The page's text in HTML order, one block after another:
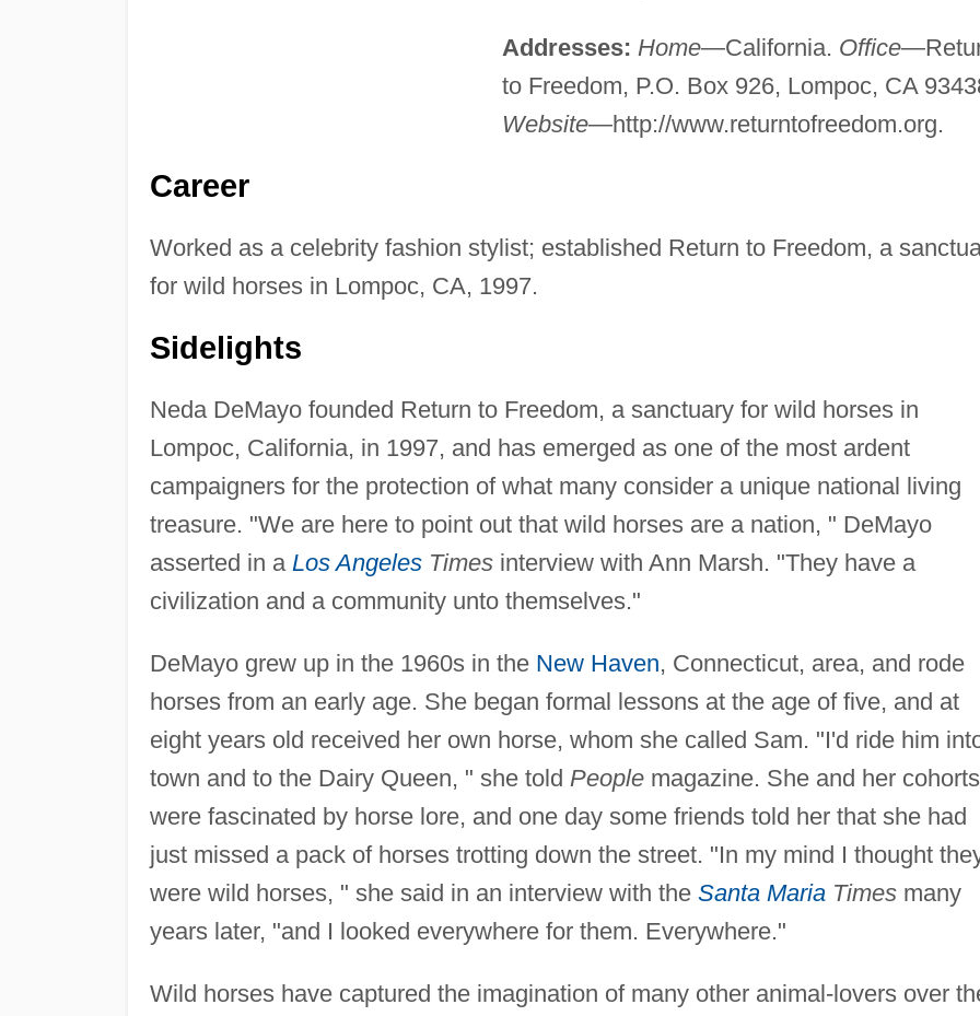
Addresses: Home—California. Office
to Freedom, P.O. Box 926, Lompoc, CA
Website—http://www.returntofreedom.org.
Career
Worked as a celebrity fashion stylist; established Return to Freedom, a
for wild horses in Lompoc, CA, 1997.
Sidelights
Neda DeMayo founded Return to Freedom, a sanctuary for wild horses in
Lompoc, California, in 1997, and has emerged as one of the most ardent
campaigners for the protection of what many consider a unique national living
treasure. "We are here to point out that wild horses are a nation, " DeMayo
asserted in a Los AngelesTimesinterview with Ann Marsh. "They have a
civilization and a community unto themselves."
DeMayo grew up in the 1960s in the New Haven, Connecticut, area, and rode
horses from an early age. She began formal lessons at the age of five, and at
eight years old received her own horse, whom she called Sam. "I'd ride him
town and to the Dairy Queen, " she told Peoplemagazine. She and her cohorts
were fascinated by horse lore, and one day some friends told her that she had
just missed a pack of horses trotting down the street. "In my mind I thought
were wild horses, " she said in an interview with the Santa MariaTimesmany
years later, "and I looked everywhere for them. Everywhere."
Wild horses have captured the imagination of many other animal-lovers over